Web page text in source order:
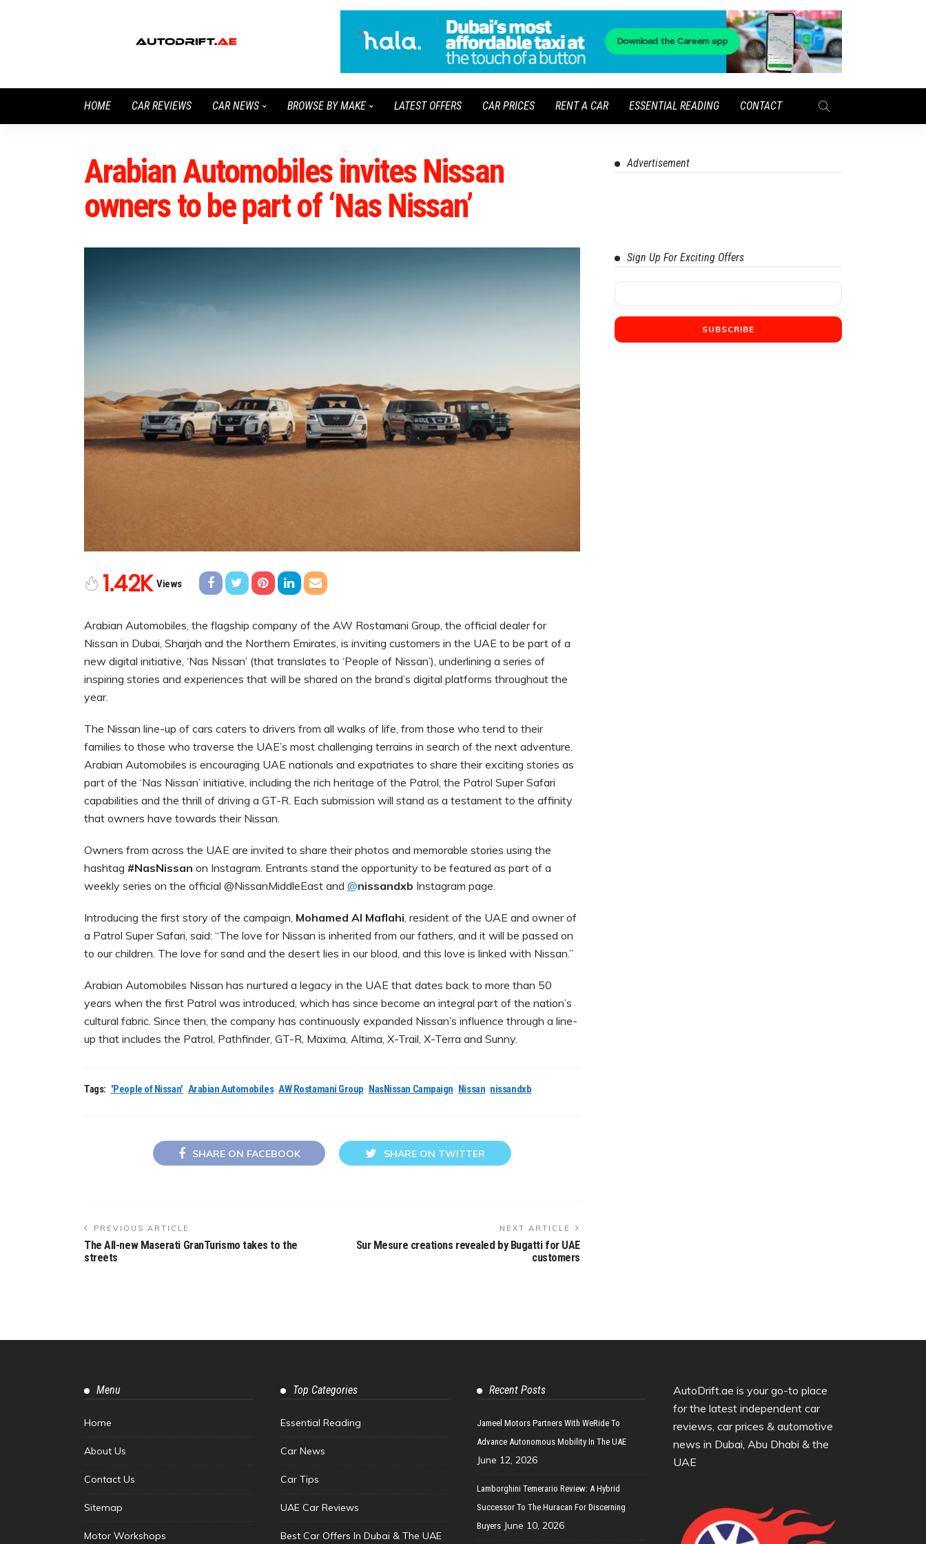
HOME CAR REVIEWS CAR NEWS BROWSE BY MAKE LATEST OFFERS CAR PRICES RENT A CAR ESSENTIAL READING CONTACT
Arabian Automobiles invites Nissan
owners to be part of ‘Nas Nissan’
1.42K Views
Arabian Automobiles, the flagship company of the AW Rostamani Group, the official dealer for
Nissan in Dubai, Sharjah and the Northern Emirates, is inviting customers in the UAE to be part of a
new digital initiative, ‘Nas Nissan’ (that translates to ‘People of Nissan’), underlining a series of
inspiring stories and experiences that will be shared on the brand’s digital platforms throughout the
year.
The Nissan line-up of cars caters to drivers from all walks of life, from those who tend to their
families to those who traverse the UAE’s most challenging terrains in search of the next adventure.
Arabian Automobiles is encouraging UAE nationals and expatriates to share their exciting stories as
part of the ‘Nas Nissan’ initiative, including the rich heritage of the Patrol, the Patrol Super Safari
capabilities and the thrill of driving a GT-R. Each submission will stand as a testament to the affinity
that owners have towards their Nissan.
Owners from across the UAE are invited to share their photos and memorable stories using the
hashtag #NasNissan on Instagram. Entrants stand the opportunity to be featured as part of a
weekly series on the official @NissanMiddleEast and @nissandxb Instagram page.
Introducing the first story of the campaign, Mohamed Al Maflahi, resident of the UAE and owner of
a Patrol Super Safari, said: “The love for Nissan is inherited from our fathers, and it will be passed on
to our children. The love for sand and the desert lies in our blood, and this love is linked with Nissan.”
Arabian Automobiles Nissan has nurtured a legacy in the UAE that dates back to more than 50
years when the first Patrol was introduced, which has since become an integral part of the nation’s
cultural fabric. Since then, the company has continuously expanded Nissan’s influence through a line-
up that includes the Patrol, Pathfinder, GT-R, Maxima, Altima, X-Trail, X-Terra and Sunny.
Tags: 'People of Nissan' Arabian Automobiles AW Rostamani Group NasNissan Campaign Nissan nissandxb
SHARE ON FACEBOOK SHARE ON TWITTER
PREVIOUS ARTICLE
The All-new Maserati GranTurismo takes to the
streets
NEXT ARTICLE
Sur Mesure creations revealed by Bugatti for UAE
customers
Advertisement
Sign Up For Exciting Offers
Menu
Home
About Us
Contact Us
Sitemap
Motor Workshops
Top Categories
Essential Reading
Car News
Car Tips
UAE Car Reviews
Best Car Offers In Dubai & The UAE
Recent Posts
Jameel Motors Partners With WeRide To
Advance Autonomous Mobility In The UAE
June 12, 2026
Lamborghini Temerario Review: A Hybrid
Successor To The Huracan For Discerning
Buyers June 10, 2026
AutoDrift.ae is your go-to place
for the latest independent car
reviews, car prices & automotive
news in Dubai, Abu Dhabi & the
UAE